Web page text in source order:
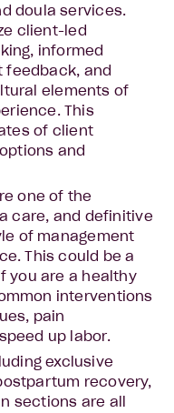
doula services.
client-led
informed
feedback, and
elements of
This
of client
and
one of the
care, and definitive
of management
This could be a
you are a healthy
interventions
pain
up labor.
exclusive
recovery,
sections are all